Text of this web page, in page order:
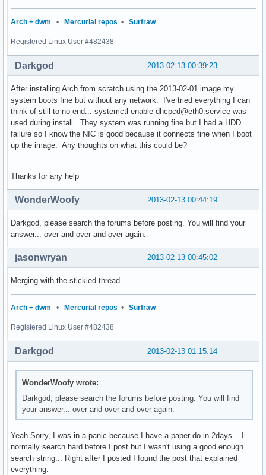
Arch + dwm • Mercurial repos • Surfraw
Registered Linux User #482438
2013-02-13 00:39:23
Darkgod
After installing Arch from scratch using the 2013-02-01 image my
system boots fine but without any network. I've tried everything I can
think of still to no end... systemctl enable dhcpcd@eth0.service was
used during install. They system was running fine but I had a HDD
failure so I know the NIC is good because it connects fine when I boot
up the image. Any thoughts on what this could be?
Thanks for any help
2013-02-13 00:44:19
WonderWoofy
Darkgod, please search the forums before posting. You will find your
answer... over and over and over again.
2013-02-13 00:45:02
jasonwryan
Merging with the stickied thread...
Arch + dwm • Mercurial repos • Surfraw
Registered Linux User #482438
2013-02-13 01:15:14
Darkgod
WonderWoofy wrote:
Darkgod, please search the forums before posting. You will find
your answer... over and over and over again.
Yeah Sorry, I was in a panic because I have a paper do in 2days... I
normally search hard before I post but I wasn't using a good enough
search string... Right after I posted I found the post that explained
everything.